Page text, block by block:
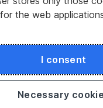
the web
I consent
Necessary